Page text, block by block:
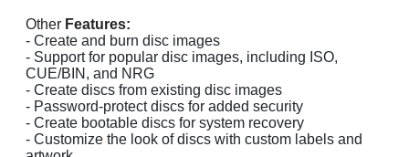
Other Features:
- Create and burn disc images
- Support for popular disc images, including ISO,
CUE/BIN, and NRG
- Create discs from existing disc images
- Password-protect discs for added security
- Create bootable discs for system recovery
- Customize the look of discs with custom labels and